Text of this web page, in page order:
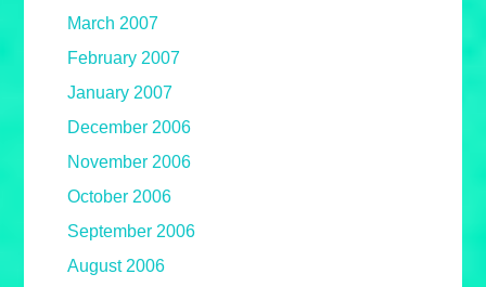
March 2007
February 2007
January 2007
December 2006
November 2006
October 2006
September 2006
August 2006